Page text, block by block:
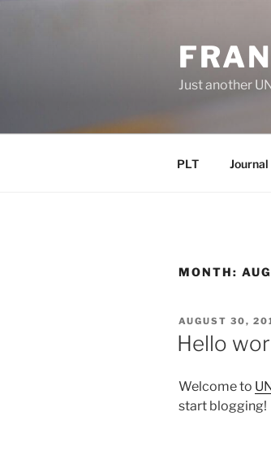
Just another
PLT Journal
MONTH:
POSTED
ON
AUGUST 30,
Hello
Welcome to
start blogging!